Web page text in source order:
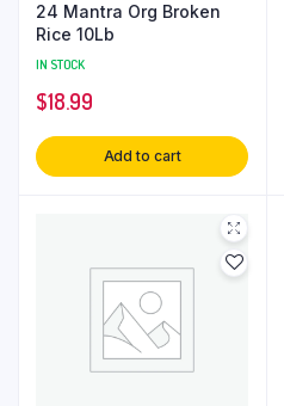
24 Mantra Org Broken
Rice 10Lb
IN STOCK
$18.99
Add to cart